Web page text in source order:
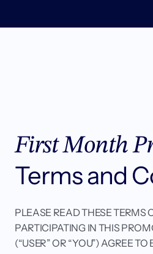
Medications
Resources
Work With Us
First Month
Terms and
PLEASE READ THESE TERMS
PARTICIPATING IN THIS
(“USER” OR “YOU”) AGREE